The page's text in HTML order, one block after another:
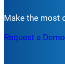
Make the most
Request a Demo